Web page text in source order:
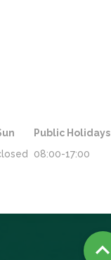
Public Holidays
08:00-17:00
